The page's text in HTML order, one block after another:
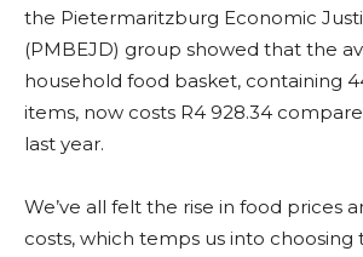
the Pietermaritzburg Economic
(PMBEJD) group showed that the
household food basket, containing
items, now costs R4 928.34
last year.
We’ve all felt the rise in food prices
costs, which temps us into choosing